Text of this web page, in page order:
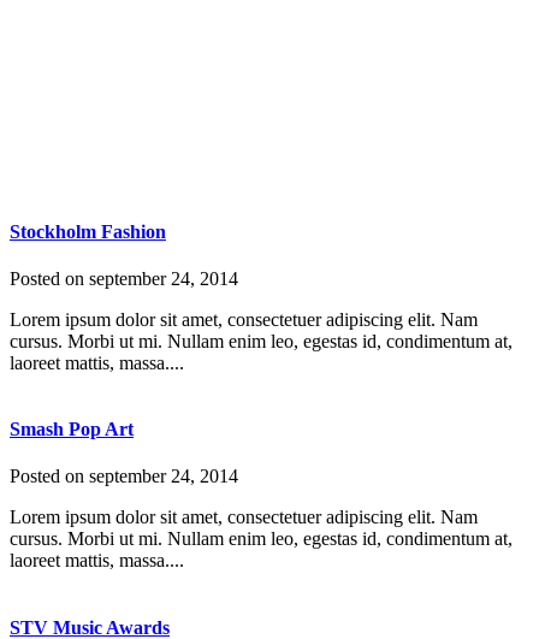
Stockholm Fashion
Posted on september 24, 2014
Lorem ipsum dolor sit amet, consectetuer adipiscing elit. Nam
cursus. Morbi ut mi. Nullam enim leo, egestas id, condimentum at,
laoreet mattis, massa....
Smash Pop Art
Posted on september 24, 2014
Lorem ipsum dolor sit amet, consectetuer adipiscing elit. Nam
cursus. Morbi ut mi. Nullam enim leo, egestas id, condimentum at,
laoreet mattis, massa....
STV Music Awards